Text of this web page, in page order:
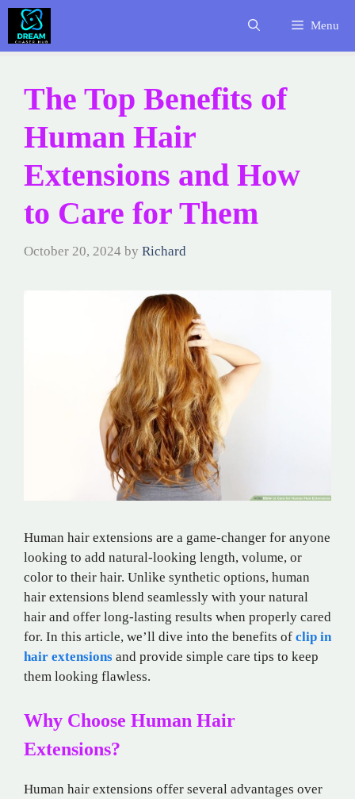
Skip
content
Menu
The Top Benefits of
Human Hair
Extensions and How
to Care for Them
October 20, 2024 by Richard
Human hair extensions are a game-changer for anyone
looking to add natural-looking length, volume, or
color to their hair. Unlike synthetic options, human
hair extensions blend seamlessly with your natural
hair and offer long-lasting results when properly cared
for. In this article, we’ll dive into the benefits of clip in
hair extensions and provide simple care tips to keep
them looking flawless.
Why Choose Human Hair
Extensions?
Human hair extensions offer several advantages over